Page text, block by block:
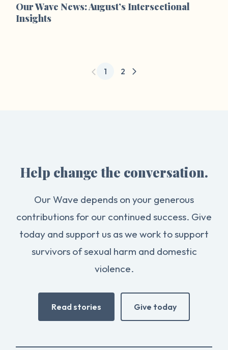
Our Wave News: August’s Intersectional
Insights
1 2
Help change the conversation.
Our Wave depends on your generous
contributions for our continued success. Give
today and support us as we work to support
survivors of sexual harm and domestic
violence.
Read stories Give today